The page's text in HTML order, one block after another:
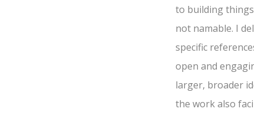
to building
not namable. I
specific
open and
larger, broader
the work also